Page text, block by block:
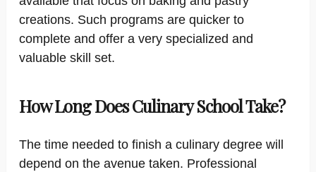
creations. Such programs are quicker to
complete and offer a very specialized and
valuable skill set.
How Long Does Culinary School Take?
The time needed to finish a culinary degree will
depend on the avenue taken. Professional